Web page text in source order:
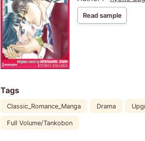
Read sample
Tags
Classic_Romance_Manga Drama
Full Volume/Tankobon